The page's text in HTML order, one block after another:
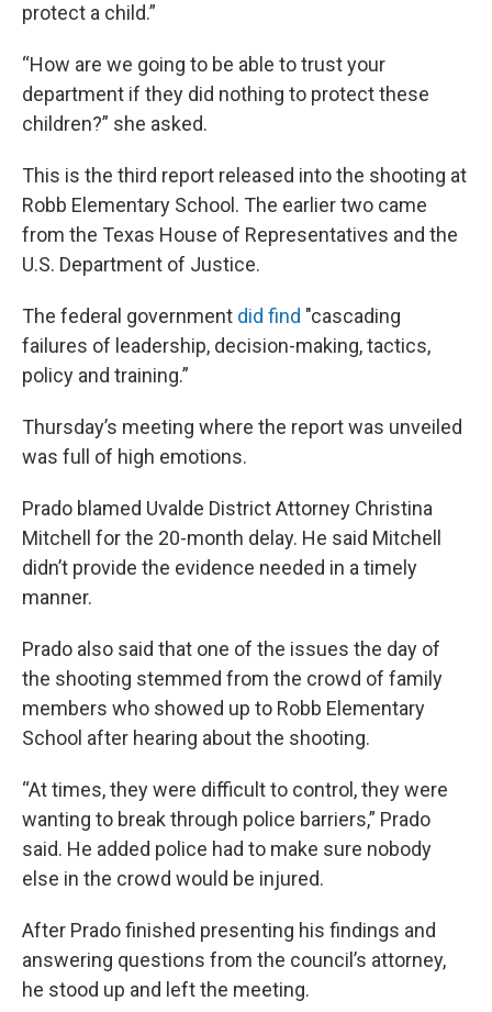
protect a child.”
“How are we going to be able to trust your
department if they did nothing to protect these
children?” she asked.
This is the third report released into the shooting at
Robb Elementary School. The earlier two came
from the Texas House of Representatives and the
U.S. Department of Justice.
The federal government did find "cascading
failures of leadership, decision-making, tactics,
policy and training.”
Thursday’s meeting where the report was unveiled
was full of high emotions.
Prado blamed Uvalde District Attorney Christina
Mitchell for the 20-month delay. He said Mitchell
didn’t provide the evidence needed in a timely
manner.
Prado also said that one of the issues the day of
the shooting stemmed from the crowd of family
members who showed up to Robb Elementary
School after hearing about the shooting.
“At times, they were difficult to control, they were
wanting to break through police barriers,” Prado
said. He added police had to make sure nobody
else in the crowd would be injured.
After Prado finished presenting his findings and
answering questions from the council’s attorney,
he stood up and left the meeting.